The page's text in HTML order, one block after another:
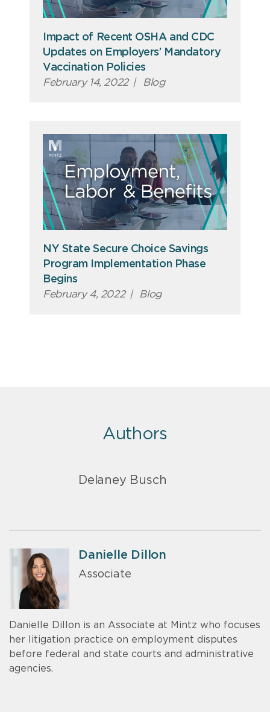
Impact of Recent OSHA and CDC
Updates on Employers’ Mandatory
Vaccination Policies
February 14, 2022 | Blog
NY State Secure Choice Savings
Program Implementation Phase
Begins
February 4, 2022 | Blog
Authors
Delaney Busch
Danielle Dillon
Associate
Danielle Dillon is an Associate at Mintz who focuses
her litigation practice on employment disputes
before federal and state courts and administrative
agencies.